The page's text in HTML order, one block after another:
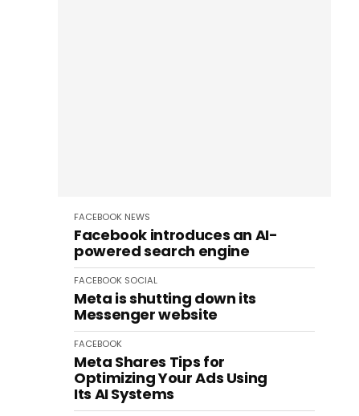
FACEBOOK NEWS
Facebook introduces an AI-
powered search engine
FACEBOOK SOCIAL
Meta is shutting down its
Messenger website
FACEBOOK
Meta Shares Tips for
Optimizing Your Ads Using
Its AI Systems